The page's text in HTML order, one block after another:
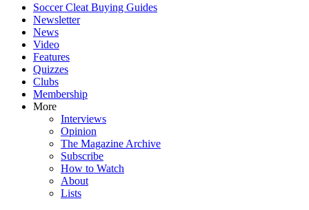
Soccer Cleat Buying Guides
Newsletter
News
Video
Features
Quizzes
Clubs
Membership
More
Interviews
Opinion
The Magazine Archive
Subscribe
How to Watch
About
Lists